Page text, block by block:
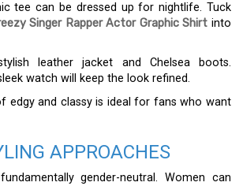
tee can be dressed up for nightlife. Tuck
Singer Rapper Actor Graphic Shirt into
leather jacket and Chelsea boots.
watch will keep the look refined.
edgy and classy is ideal for fans who want
APPROACHES
gender-neutral. Women can